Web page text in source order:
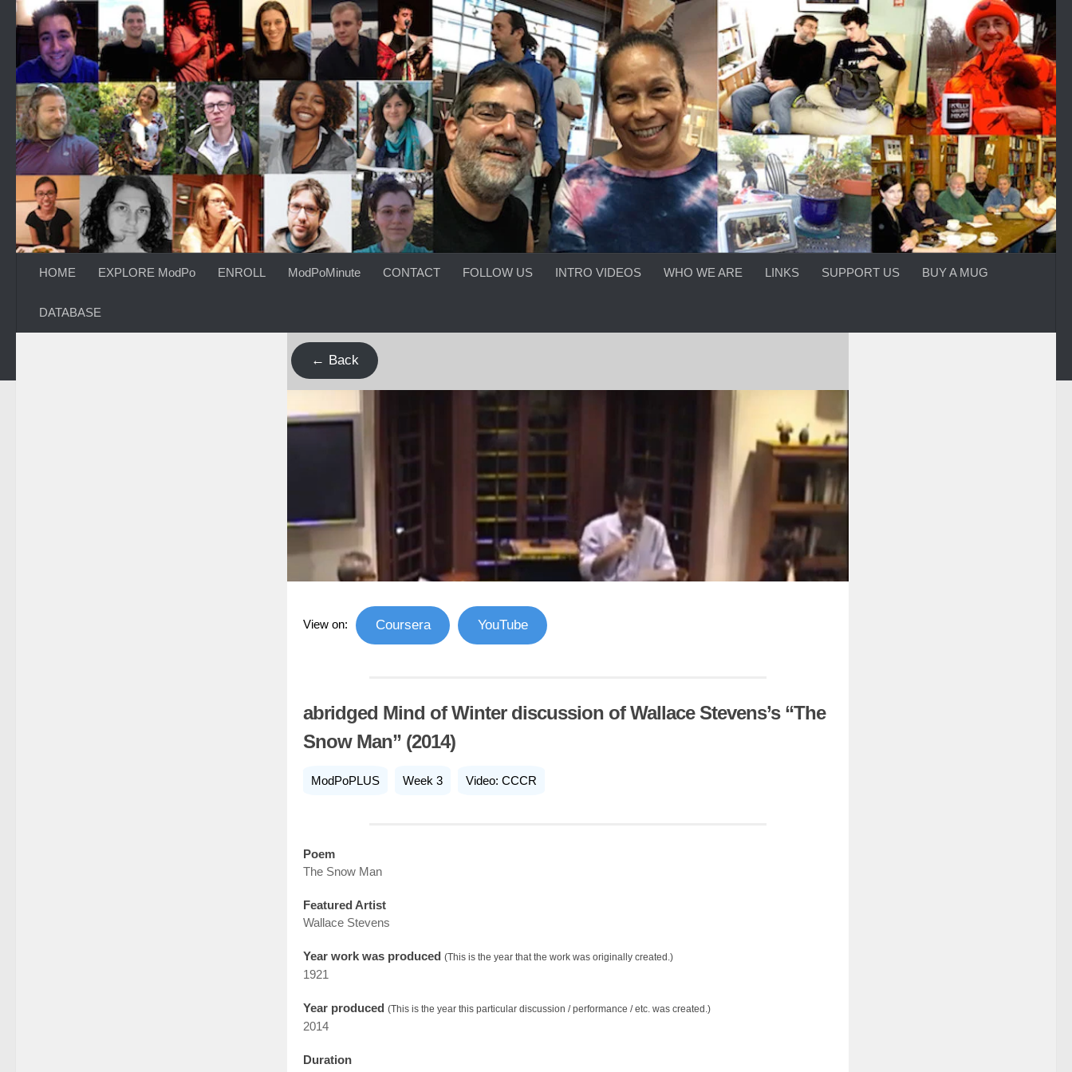
Skip to content
HOME EXPLORE ModPo ENROLL ModPoMinute CONTACT FOLLOW US INTRO VIDEOS WHO WE ARE LINKS SUPPORT US BUY A MUG
DATABASE
← Back
View on: Coursera YouTube
abridged Mind of Winter discussion of Wallace Stevens’s “The
Snow Man” (2014)
ModPoPLUS Week 3 Video: CCCR
Poem
The Snow Man
Featured Artist
Wallace Stevens
Year work was produced (This is the year that the work was originally created.)
1921
Year produced (This is the year this particular discussion / performance / etc. was created.)
2014
Duration